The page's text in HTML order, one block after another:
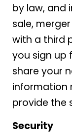
by law, and
sale,
with a third
you sign up
share your
information
provide the
Security